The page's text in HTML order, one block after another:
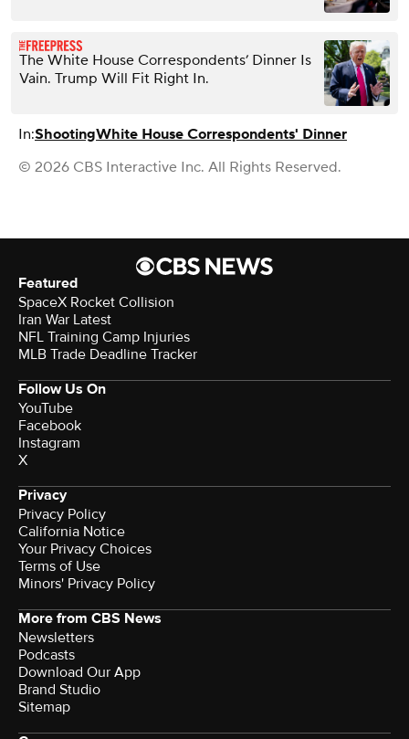
The White House Correspondents’ Dinner Is
Vain. Trump Will Fit Right In.
In:ShootingWhite House Correspondents' Dinner
© 2026 CBS Interactive Inc. All Rights Reserved.
Featured
SpaceX Rocket Collision
Iran War Latest
NFL Training Camp Injuries
MLB Trade Deadline Tracker
Follow Us On
YouTube
Facebook
Instagram
X
Privacy
Privacy Policy
California Notice
Your Privacy Choices
Terms of Use
Minors' Privacy Policy
More from CBS News
Newsletters
Podcasts
Download Our App
Brand Studio
Sitemap